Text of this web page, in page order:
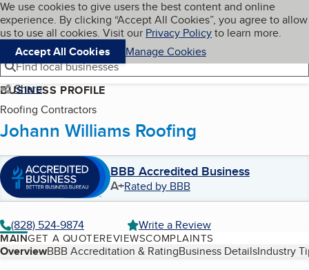
Skip to main content
Cookies on BBB.org
We use cookies to give users the best content and online
experience. By clicking “Accept All Cookies”, you agree to allow
us to use all cookies. Visit our Privacy Policyto learn more.
Accept All Cookies
Manage Cookies
Navigation menu
Menu My BBB
Find local businesses
Share
BUSINESS PROFILE
Roofing Contractors
Johann Williams Roofing
BBB Accredited Business
A+Rated by BBB
(828) 524-9874 Write a Review
MAINGET A QUOTEREVIEWSCOMPLAINTS
Table of Contents
OverviewBBB Accreditation & RatingBusiness DetailsIndustry